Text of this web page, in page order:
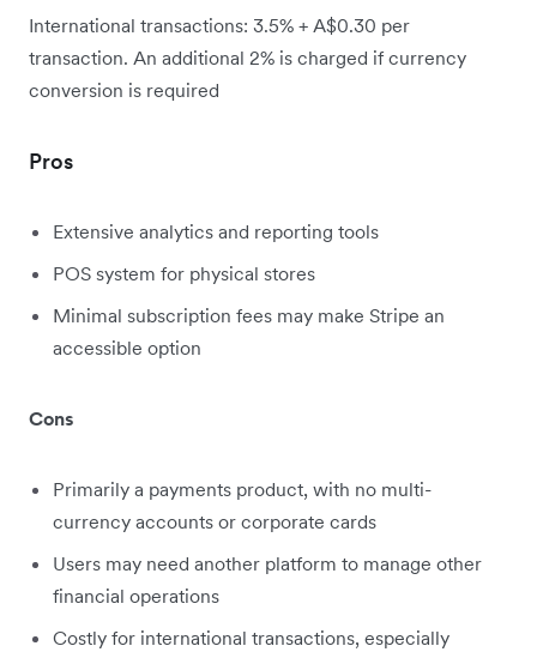
International transactions: 3.5% + A$0.30 per
transaction. An additional 2% is charged if currency
conversion is required
Pros
Extensive analytics and reporting tools
POS system for physical stores
Minimal subscription fees may make Stripe an
accessible option
Cons
Primarily a payments product, with no multi-
currency accounts or corporate cards
Users may need another platform to manage other
financial operations
Costly for international transactions, especially